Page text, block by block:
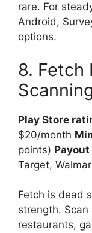
rare. For
Android,
options.
8. Fetch
Play Store
$20/month
points)
Target,
Fetch is dead
strength.
restaurants,